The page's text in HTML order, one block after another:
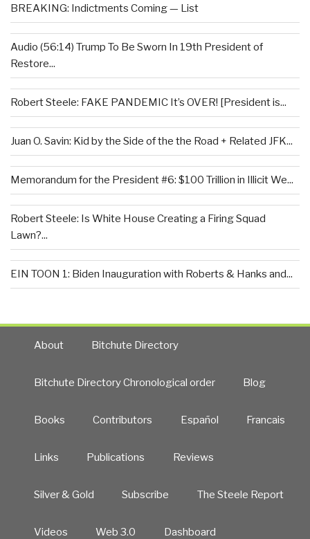
BREAKING: Indictments Coming — List
Audio (56:14) Trump To Be Sworn In 19th President of
Restore...
Robert Steele: FAKE PANDEMIC It’s OVER! [President is...
Juan O. Savin: Kid by the Side of the the Road + Related JFK...
Memorandum for the President #6: $100 Trillion in Illicit We...
Robert Steele: Is White House Creating a Firing Squad
Lawn?...
EIN TOON 1: Biden Inauguration with Roberts & Hanks and...
About Bitchute Directory
Bitchute Directory Chronological order Blog
Books Contributors Español Francais
Links Publications Reviews
Silver & Gold Subscribe The Steele Report
Videos Web 3.0 Dashboard